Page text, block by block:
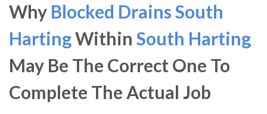
Why Blocked Drains South
HartingWithin South Harting
May Be The Correct One To
Complete The Actual Job